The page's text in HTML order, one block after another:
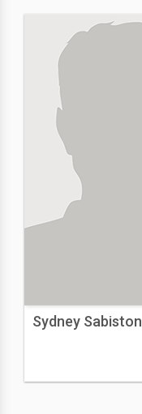
Sydney Sabiston